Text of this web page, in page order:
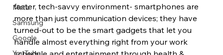
Meta
Samsung
Google
YouTube
faster, tech-savvy environment- smartphones are
more than just communication devices; they have
turned-out to be the smart gadgets that let you
handle almost everything right from your work